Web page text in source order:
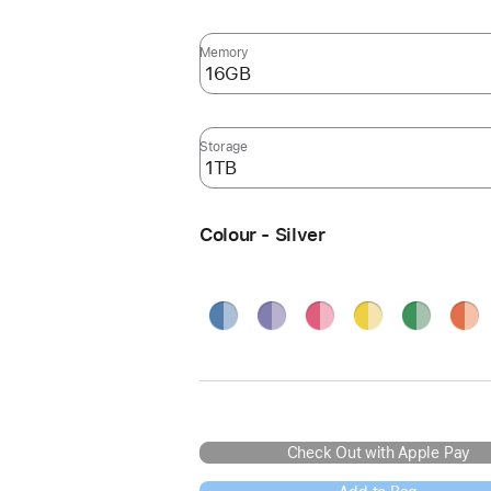
Memory
Storage
Colour - Silver
Blue PurplePink YellowGreen
Check Out with Apple Pay